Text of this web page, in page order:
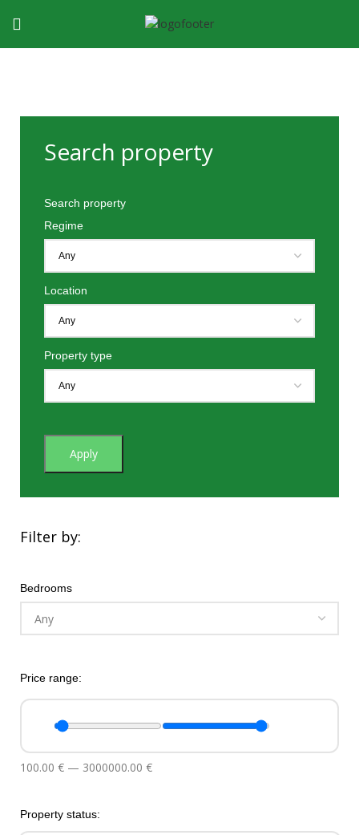
Search property
Search property
Regime
Location
Property type
Apply
Filter by:
Bedrooms
Price range:
100.00 € — 3000000.00 €
Property status: